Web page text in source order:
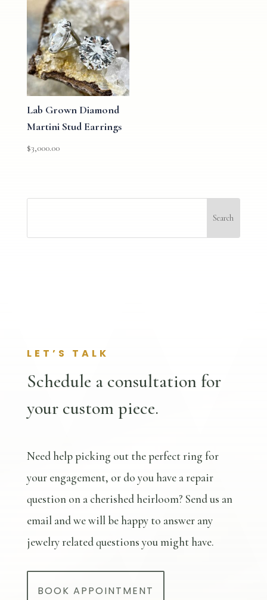
Lab Grown Diamond
Martini Stud Earrings
$3,000.00
LET’S TALK
Schedule a consultation for
your custom piece.
Need help picking out the perfect ring for
your engagement, or do you have a repair
question on a cherished heirloom? Send us an
email and we will be happy to answer any
jewelry related questions you might have.
BOOK APPOINTMENT